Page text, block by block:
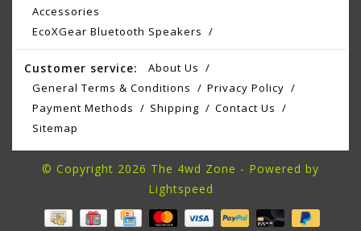
Accessories
EcoXGear Bluetooth Speakers
Customer service:
About Us
General Terms & Conditions
Privacy Policy
Payment Methods
Shipping
Contact Us
Sitemap
© Copyright 2026 The 4wd Zone - Powered by
Lightspeed